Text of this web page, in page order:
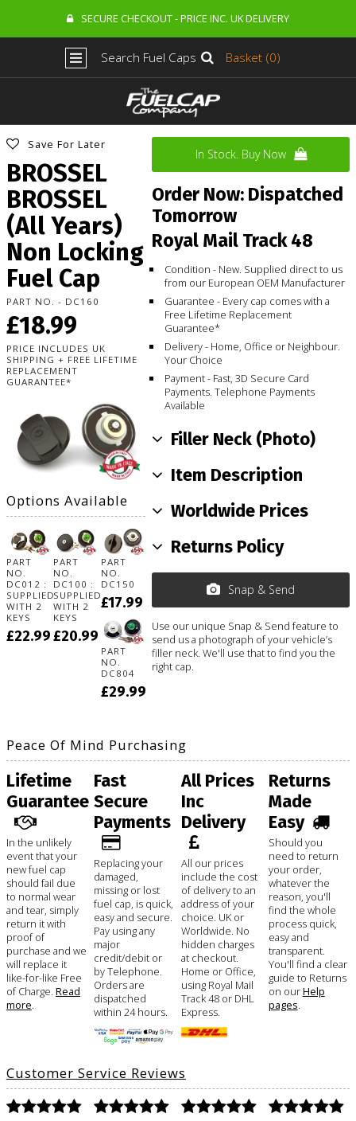
SECURE CHECKOUT - PRICE INC. UK DELIVERY
Search Fuel Caps Basket (0)
Save For Later
BROSSEL
BROSSEL
(All Years)
Non Locking
Fuel Cap
PART NO. - DC160
£18.99
PRICE INCLUDES UK
SHIPPING + FREE LIFETIME
REPLACEMENT
GUARANTEE*
Options Available
PART
NO.
DC012 :
SUPPLIED
WITH 2
KEYS
£22.99
PART
NO.
DC100 :
SUPPLIED
WITH 2
KEYS
£20.99
PART
NO.
DC150
£17.99
PART
NO.
DC804
£29.99
In Stock. Buy Now
Order Now: Dispatched
Tomorrow
Royal Mail Track 48
Condition - New. Supplied direct to us
from our European OEM Manufacturer
Guarantee - Every cap comes with a
Free Lifetime Replacement
Guarantee*
Delivery - Home, Office or Neighbour.
Your Choice
Payment - Fast, 3D Secure Card
Payments. Telephone Payments
Available
Filler Neck (Photo)
Item Description
Worldwide Prices
Returns Policy
Snap & Send
Use our unique Snap & Send feature to
send us a photograph of your vehicle’s
filler neck. We'll use that to find you the
right cap.
Peace Of Mind Purchasing
Lifetime
Guarantee
In the unlikely
event that your
new fuel cap
should fail due
to normal wear
and tear, simply
return it with
proof of
purchase and we
will replace it
like-for-like Free
of Charge. Read
more.
Fast
Secure
Payments
Replacing your
damaged,
missing or lost
fuel cap, is quick,
easy and secure.
Pay using any
major
credit/debit or
by Telephone.
Orders are
dispatched
within 24 hours.
All Prices
Inc
Delivery
All our prices
include the cost
of delivery to an
address of your
choice. UK or
Worldwide. No
hidden charges
at checkout.
Home or Office,
using Royal Mail
Track 48 or DHL
Express.
Returns
Made
Easy
Should you
need to return
your order,
whatever the
reason, you'll
find the whole
process quick,
easy and
transparent.
You'll find a clear
guide to Returns
on ourHelp
pages.
Customer Service Reviews